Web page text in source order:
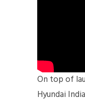
On top of
Hyundai